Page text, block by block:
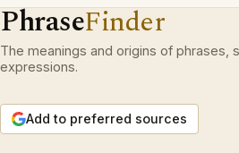
PhraseFinder
The meanings and origins of phrases,
expressions.
Add to preferred sources